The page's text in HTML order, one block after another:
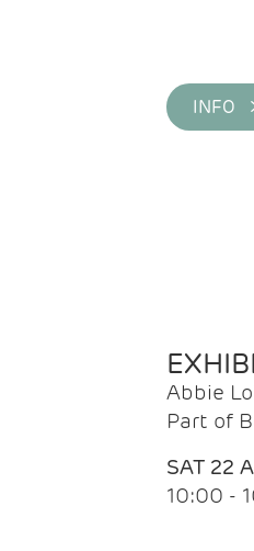
INFO
Abbie
Part of
SAT 22
10:00 -